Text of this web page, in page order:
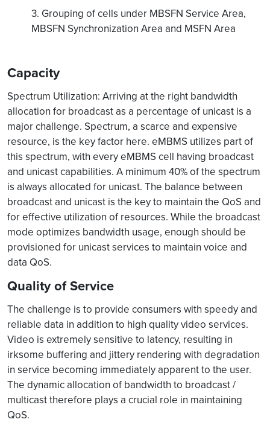
3. Grouping of cells under MBSFN Service Area,
MBSFN Synchronization Area and MSFN Area
Capacity
Spectrum Utilization: Arriving at the right bandwidth
allocation for broadcast as a percentage of unicast is a
major challenge. Spectrum, a scarce and expensive
resource, is the key factor here. eMBMS utilizes part of
this spectrum, with every eMBMS cell having broadcast
and unicast capabilities. A minimum 40% of the spectrum
is always allocated for unicast. The balance between
broadcast and unicast is the key to maintain the QoS and
for effective utilization of resources. While the broadcast
mode optimizes bandwidth usage, enough should be
provisioned for unicast services to maintain voice and
data QoS.
Quality of Service
The challenge is to provide consumers with speedy and
reliable data in addition to high quality video services.
Video is extremely sensitive to latency, resulting in
irksome buffering and jittery rendering with degradation
in service becoming immediately apparent to the user.
The dynamic allocation of bandwidth to broadcast /
multicast therefore plays a crucial role in maintaining
QoS.